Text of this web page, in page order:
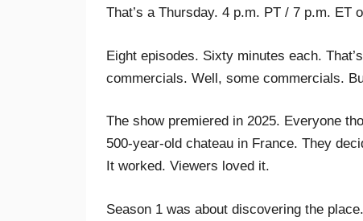
That’s a Thursday. 4 p.m. PT / 7 p.m. ET
Eight episodes. Sixty minutes each.
commercials. Well, some commercials.
The show premiered in 2025. Everyone
500-year-old chateau in France. They
It worked. Viewers loved it.
Season 1 was about discovering the